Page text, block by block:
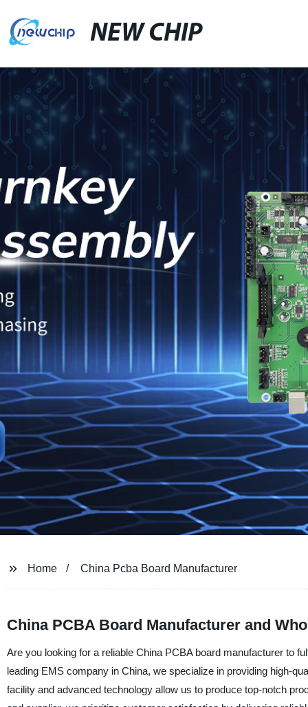
NEW CHIP
Home China Pcba Board Manufacturer
China PCBA Board Manufacturer and
Are you looking for a reliable China PCBA board manufacturer to
leading EMS company in China, we specialize in providing high-
facility and advanced technology allow us to produce top-notch